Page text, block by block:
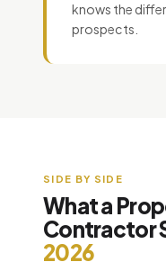
knows the
prospects.
SIDE BY SIDE
What a
Contractor
2026